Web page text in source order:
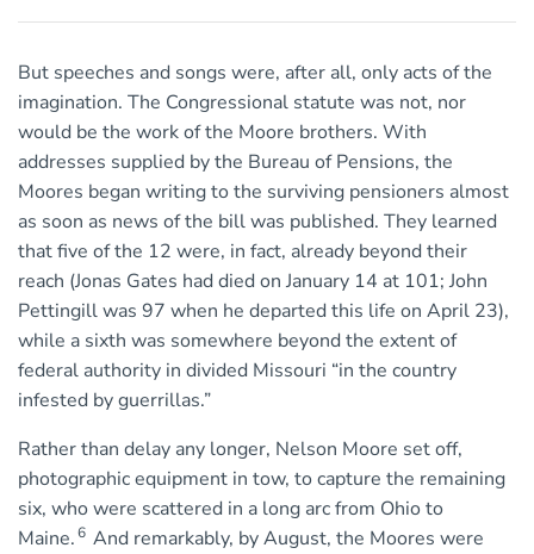
But speeches and songs were, after all, only acts of the
imagination. The Congressional statute was not, nor
would be the work of the Moore brothers. With
addresses supplied by the Bureau of Pensions, the
Moores began writing to the surviving pensioners almost
as soon as news of the bill was published. They learned
that five of the 12 were, in fact, already beyond their
reach (Jonas Gates had died on January 14 at 101; John
Pettingill was 97 when he departed this life on April 23),
while a sixth was somewhere beyond the extent of
federal authority in divided Missouri “in the country
infested by guerrillas.”
Rather than delay any longer, Nelson Moore set off,
photographic equipment in tow, to capture the remaining
six, who were scattered in a long arc from Ohio to
Maine.6 And remarkably, by August, the Moores were